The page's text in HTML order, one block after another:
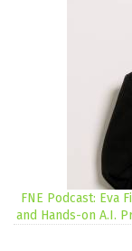
FNE Podcast: Eva
and Hands-on A.I.